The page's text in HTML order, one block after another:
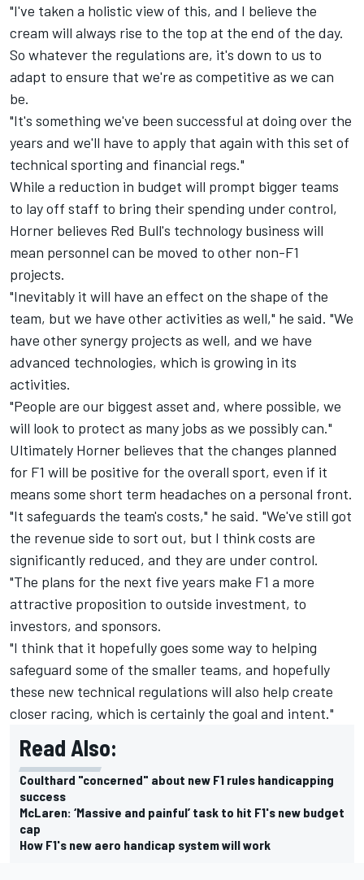
"I've taken a holistic view of this, and I believe the
cream will always rise to the top at the end of the day.
So whatever the regulations are, it's down to us to
adapt to ensure that we're as competitive as we can
be.
"It's something we've been successful at doing over the
years and we'll have to apply that again with this set of
technical sporting and financial regs."
While a reduction in budget will prompt bigger teams
to lay off staff to bring their spending under control,
Horner believes Red Bull's technology business will
mean personnel can be moved to other non-F1
projects.
"Inevitably it will have an effect on the shape of the
team, but we have other activities as well," he said. "We
have other synergy projects as well, and we have
advanced technologies, which is growing in its
activities.
"People are our biggest asset and, where possible, we
will look to protect as many jobs as we possibly can."
Ultimately Horner believes that the changes planned
for F1 will be positive for the overall sport, even if it
means some short term headaches on a personal front.
"It safeguards the team's costs," he said. "We've still got
the revenue side to sort out, but I think costs are
significantly reduced, and they are under control.
"The plans for the next five years make F1 a more
attractive proposition to outside investment, to
investors, and sponsors.
"I think that it hopefully goes some way to helping
safeguard some of the smaller teams, and hopefully
these new technical regulations will also help create
closer racing, which is certainly the goal and intent."
Read Also:
Coulthard "concerned" about new F1 rules handicapping
success
McLaren: ‘Massive and painful’ task to hit F1's new budget
cap
How F1's new aero handicap system will work